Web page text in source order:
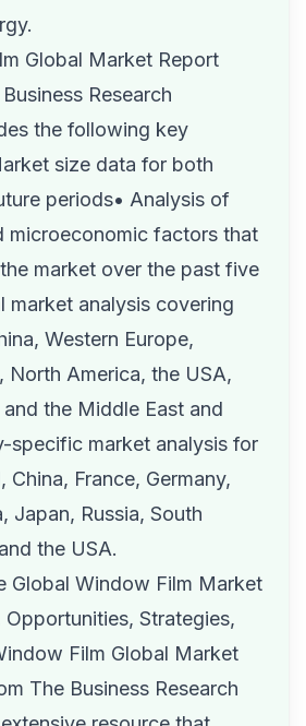
Global Market Report
Research
the following key
size data for both
periods• Analysis of
microeconomic factors that
market over the past five
market analysis covering
Western Europe,
North America, the USA,
the Middle East and
specific market analysis for
China, France, Germany,
Japan, Russia, South
the USA.
Global Window Film Market
Opportunities, Strategies,
Film Global Market
The Business Research